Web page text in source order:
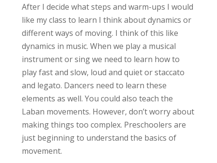
After I decide what steps and warm-ups I would
like my class to learn I think about dynamics or
different ways of moving. I think of this like
dynamics in music. When we play a musical
instrument or sing we need to learn how to
play fast and slow, loud and quiet or staccato
and legato. Dancers need to learn these
elements as well. You could also teach the
Laban movements. However, don’t worry about
making things too complex. Preschoolers are
just beginning to understand the basics of
movement.